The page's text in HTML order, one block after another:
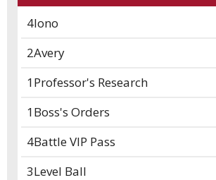
4Iono
2Avery
1Professor's Research
1Boss's Orders
4Battle VIP Pass
3Level Ball